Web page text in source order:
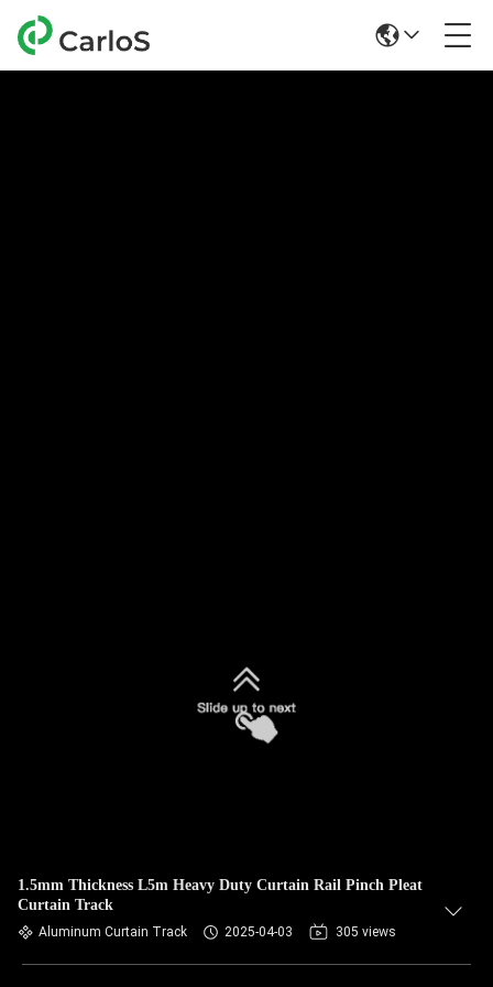
1.5mm Thickness L5m Heavy Duty Curtain Rail Pinch Pleat
Curtain Track
Aluminum Curtain Track 2025-04-03 305 views